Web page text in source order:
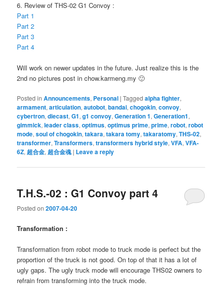
6. Review of THS-02 G1 Convoy :
Part 1
Part 2
Part 3
Part 4
Will work on newer updates in the future. Just realize this is the
2nd no pictures post in chow.karmeng.my 🙂
Posted in Announcements, Personal |Tagged alpha fighter,
armament,articulation,autobot,bandai,chogokin,convoy,
cybertron,diecast,G1,g1 convoy,Generation 1,Generation1,
gimmick,leader class,optimus,optimus prime,prime,robot,robot
mode,soul of chogokin,takara,takara tomy,takaratomy,THS-02,
transformer,Transformers,transformers hybrid style,VFA,VFA-
6Z,超合金,超合金魂 | Leave a reply
T.H.S.-02 : G1 Convoy part 4
Posted on2007-04-20
Transformation :
Transformation from robot mode to truck mode is perfect but the
proportion of the truck is not good. On top of that it has a lot of
ugly gaps. The ugly truck mode will encourage THS02 owners to
refrain from transforming into the truck mode.